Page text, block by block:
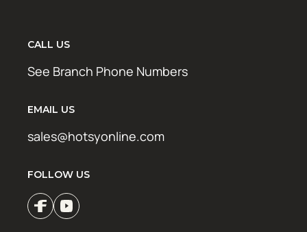
CALL US
See Branch Phone Numbers
EMAIL US
sales@hotsyonline.com
FOLLOW US